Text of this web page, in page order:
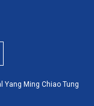
Ming Chiao Tung